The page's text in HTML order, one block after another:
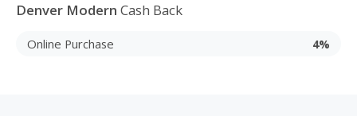
Denver Modern Cash Back
Online Purchase 4%